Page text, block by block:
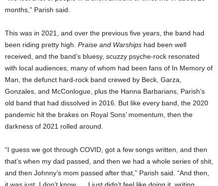
months,” Parish said.
This was in 2021, and over the previous five years, the band had
been riding pretty high. Praise and Warships had been well
received, and the band’s bluesy, scuzzy psyche-rock resonated
with local audiences, many of whom had been fans of In Memory of
Man, the defunct hard-rock band crewed by Beck, Garza,
Gonzales, and McConlogue, plus the Hanna Barbarians, Parish’s
old band that had dissolved in 2016. But like every band, the 2020
pandemic hit the brakes on Royal Sons’ momentum, then the
darkness of 2021 rolled around.
“I guess we got through COVID, got a few songs written, and then
that’s when my dad passed, and then we had a whole series of shit,
and then Johnny’s mom passed after that,” Parish said. “And then,
it was just, I don’t know. … I just didn’t feel like doing it, writing